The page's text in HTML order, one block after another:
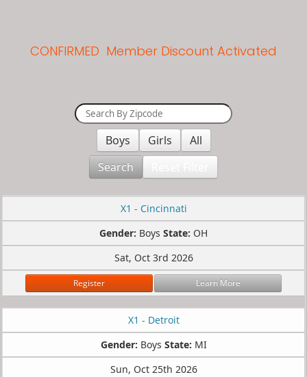
CONFIRMED Member Discount Activated
Boys Girls
All
Search
X1 - Cincinnati
Gender: Boys State: OH
Sat, Oct 3rd 2026
Register Learn More
X1 - Detroit
Gender: Boys State: MI
Sun, Oct 25th 2026